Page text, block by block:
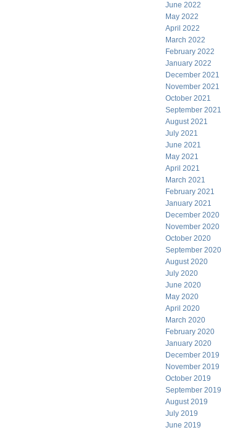
June 2022
May 2022
April 2022
March 2022
February 2022
January 2022
December 2021
November 2021
October 2021
September 2021
August 2021
July 2021
June 2021
May 2021
April 2021
March 2021
February 2021
January 2021
December 2020
November 2020
October 2020
September 2020
August 2020
July 2020
June 2020
May 2020
April 2020
March 2020
February 2020
January 2020
December 2019
November 2019
October 2019
September 2019
August 2019
July 2019
June 2019